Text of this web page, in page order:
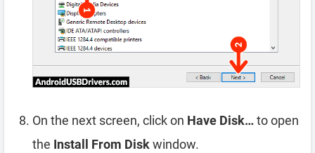
On the next screen, click on Have Disk…to open
the Install From Diskwindow.